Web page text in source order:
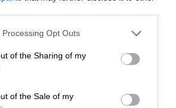
Opt Outs
of the Sharing of my
of the Sale of my